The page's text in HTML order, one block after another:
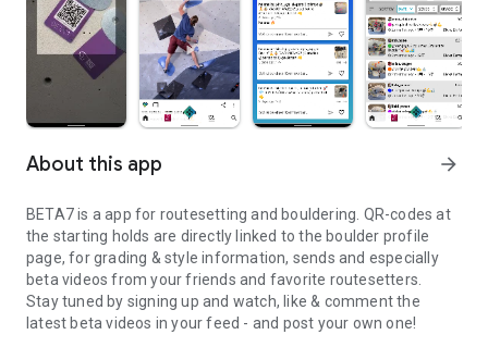
About this app arrow_forward
BETA7 is a app for routesetting and bouldering. QR-codes at
the starting holds are directly linked to the boulder profile
page, for grading & style information, sends and especially
beta videos from your friends and favorite routesetters.
Stay tuned by signing up and watch, like & comment the
latest beta videos in your feed - and post your own one!